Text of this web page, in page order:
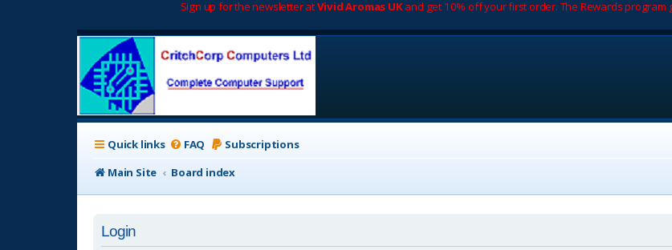
Sign up for the newsletter atVivid Aromas UKand get 10% off your first order. The Rewards
Quick links FAQ Subscriptions
Main Site
Board index
Login